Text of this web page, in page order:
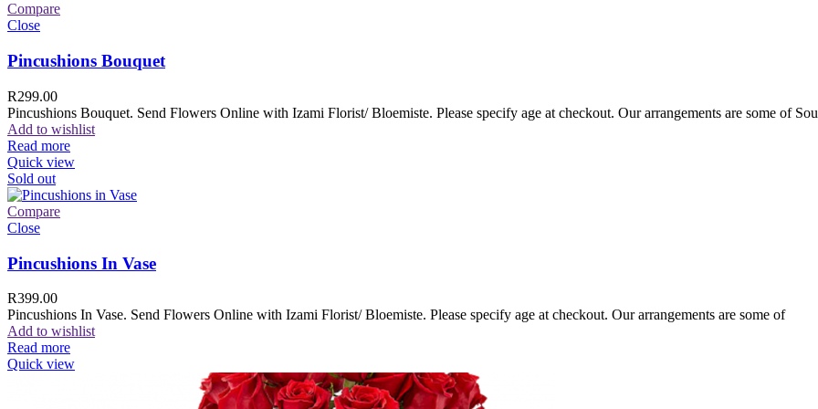
Compare
Close
Pincushions Bouquet
R299.00
Pincushions Bouquet. Send Flowers Online with Izami Florist/ Bloemiste. Please specify age at checkout. Our arrangements are some of
Add to wishlist
Read more
Quick view
Sold out
Compare
Close
Pincushions In Vase
R399.00
Pincushions In Vase. Send Flowers Online with Izami Florist/ Bloemiste. Please specify age at checkout. Our arrangements are some of
Add to wishlist
Read more
Quick view